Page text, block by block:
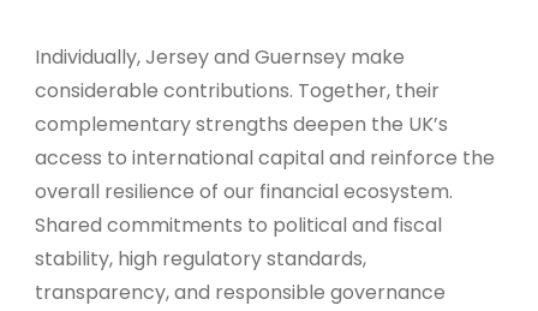
Individually, Jersey and Guernsey make
considerable contributions. Together, their
complementary strengths deepen the UK’s
access to international capital and reinforce the
overall resilience of our financial ecosystem.
Shared commitments to political and fiscal
stability, high regulatory standards,
transparency, and responsible governance